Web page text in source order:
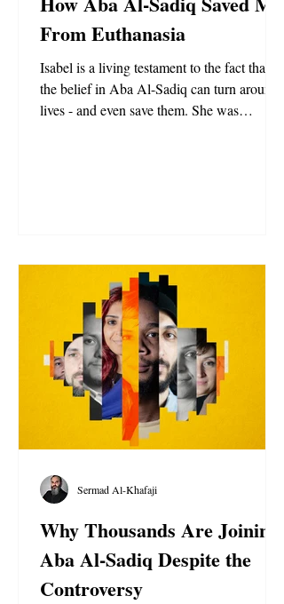
From Euthanasia
Isabel is a living testament to the fact that
the belief in Aba Al-Sadiq can turn around
lives - and even save them. She was
Why Thousands Are Joining
Aba Al-Sadiq Despite the
Controversy
Sermad Al-Khafaji